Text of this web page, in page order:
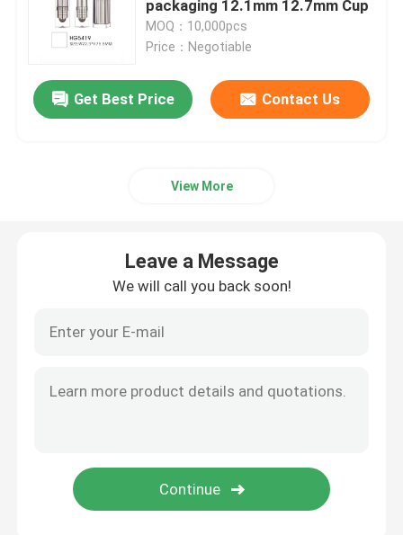
Empty Eyeliner Bottle
Eyeshadow Makeup Case
Shampoo And Conditioner Bottle
Nail Polish Remover Bottle
Aluminum Bottle And Jar
Plastic Screw Cap
packaging 12.1mm 12.7mm Cup
MOQ：10,000pcs
Price：Negotiable
Get Best Price Contact Us
View More
Leave a Message
We will call you back soon!